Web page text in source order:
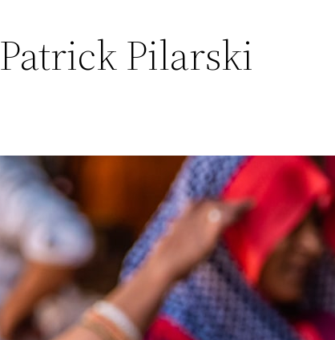
Patrick Pilarski